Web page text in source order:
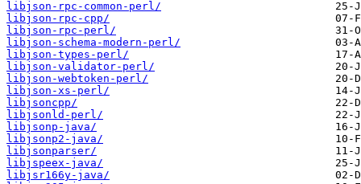
libjson-rpc-common-perl/
libjson-rpc-cpp/
libjson-rpc-perl/
libjson-schema-modern-perl/
libjson-types-perl/
libjson-validator-perl/
libjson-webtoken-perl/
libjson-xs-perl/
libjsoncpp/
libjsonld-perl/
libjsonp-java/
libjsonp2-java/
libjsonparser/
libjspeex-java/
libjsr166y-java/